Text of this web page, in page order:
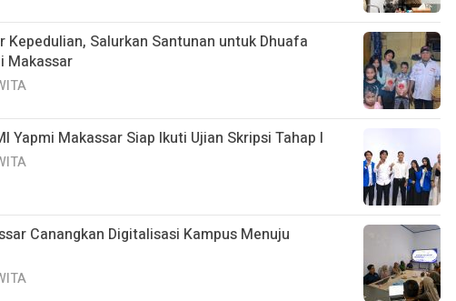
Kepedulian, Salurkan Santunan untuk Dhuafa
Makassar
Yapmi Makassar Siap Ikuti Ujian Skripsi Tahap I
Canangkan Digitalisasi Kampus Menuju